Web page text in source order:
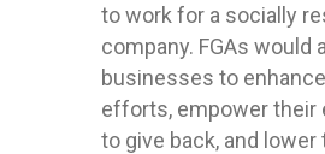
to work for a socially
company. FGAs would
businesses to
efforts, empower their
to give back, and lower